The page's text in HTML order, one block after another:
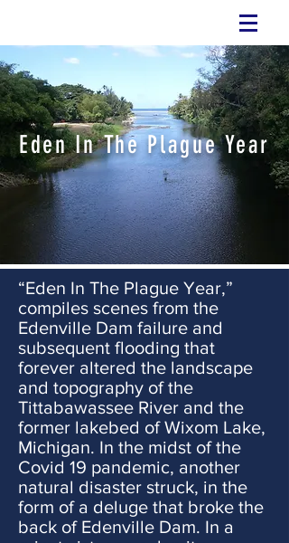
Eden In The Plague Year
“Eden In The Plague Year,”
compiles scenes from the
Edenville Dam failure and
subsequent flooding that
forever altered the landscape
and topography of the
Tittabawassee River and the
former lakebed of Wixom Lake,
Michigan. In the midst of the
Covid 19 pandemic, another
natural disaster struck, in the
form of a deluge that broke the
back of Edenville Dam. In a